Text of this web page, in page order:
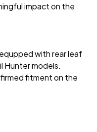
impact on the
with rear leaf
Hunter models.
fitment on the